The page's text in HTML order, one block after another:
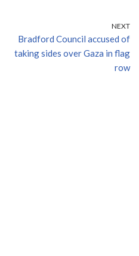
NEXT
Bradford Council accused of
taking sides over Gaza in flag
row